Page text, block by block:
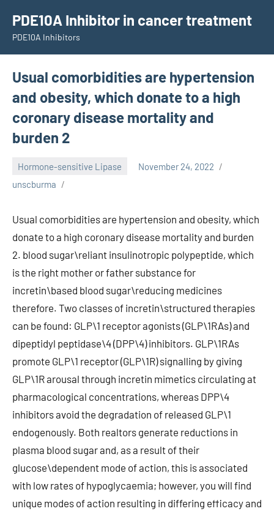
content
PDE10A Inhibitor in cancer treatment
PDE10A Inhibitors
Usual comorbidities are hypertension
and obesity, which donate to a high
coronary disease mortality and
burden 2
Hormone-sensitive Lipase
November 24, 2022
unscburma
Usual comorbidities are hypertension and obesity, which
donate to a high coronary disease mortality and burden
2. blood sugar\reliant insulinotropic polypeptide, which
is the right mother or father substance for
incretin\based blood sugar\reducing medicines
therefore. Two classes of incretin\structured therapies
can be found: GLP\1 receptor agonists (GLP\1RAs) and
dipeptidyl peptidase\4 (DPP\4) inhibitors. GLP\1RAs
promote GLP\1 receptor (GLP\1R) signalling by giving
GLP\1R arousal through incretin mimetics circulating at
pharmacological concentrations, whereas DPP\4
inhibitors avoid the degradation of released GLP\1
endogenously. Both realtors generate reductions in
plasma blood sugar and, as a result of their
glucose\dependent mode of action, this is associated
with low rates of hypoglycaemia; however, you will find
unique modes of action resulting in differing efficacy and